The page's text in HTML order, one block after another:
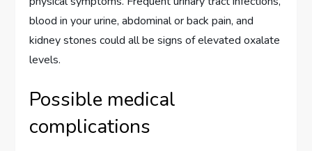
blood in your urine, abdominal or back pain, and
kidney stones could all be signs of elevated oxalate
levels.
Possible medical
complications